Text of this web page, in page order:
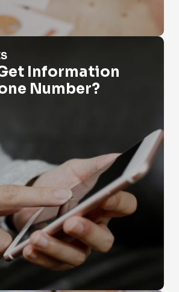
From Phone Number?
Information
Number?